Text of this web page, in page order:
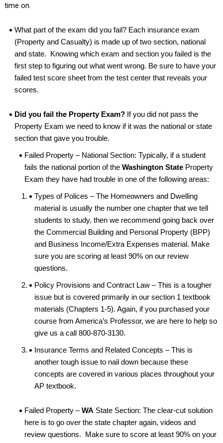
time on.
What part of the exam did you fail? Each insurance exam
(Property and Casualty) is made up of two section, national
and state. Knowing which exam and section you failed is the
first step to figuring out what went wrong. Be sure to have your
failed test score sheet from the test center that reveals your
scores.
Did you fail the Property Exam?If you did not pass the
Property Exam we need to know if it was the national or state
section that gave you trouble.
Failed Property – National Section: Typically, if a student
fails the national portion of the Washington State Property
Exam they have had trouble in one of the following areas:
Types of Polices – The Homeowners and Dwelling
material is usually the number one chapter that we tell
students to study, then we recommend going back over
the Commercial Building and Personal Property (BPP)
and Business Income/Extra Expenses material. Make
sure you are scoring at least 90% on our review
questions.
Policy Provisions and Contract Law – This is a tougher
issue but is covered primarily in our section 1 textbook
materials (Chapters 1-5). Again, if you purchased your
course from America’s Professor, we are here to help so
give us a call 800-870-3130.
Insurance Terms and Related Concepts – This is
another tough issue to nail down because these
concepts are covered in various places throughout your
AP textbook.
Failed Property –WA State Section: The clear-cut solution
here is to go over the state chapter again, videos and
review questions. Make sure to score at least 90% on your